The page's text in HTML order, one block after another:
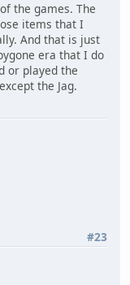
the games. The
items that I
And that is just
era that I do
or played the
the Jag.
#23